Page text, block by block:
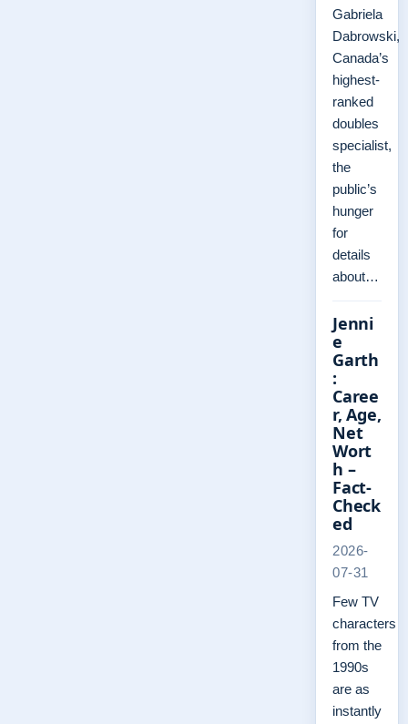
Gabriela
Dabrowski,
Canada’s
highest-
ranked
doubles
specialist,
the
public’s
hunger
for
details
about…
Jenni
e
Garth
:
Caree
r, Age,
Net
Wort
h –
Fact-
Check
ed
2026-
07-31
Few TV
characters
from the
1990s
are as
instantly